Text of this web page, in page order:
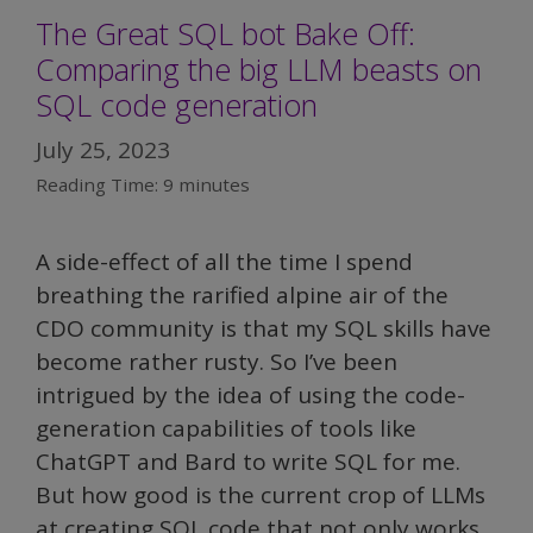
to
implement
GenAI?
The Great SQL bot Bake Off:
Comparing the big LLM beasts on
SQL code generation
July 25, 2023
Reading Time: 9 minutes
A side-effect of all the time I spend
breathing the rarified alpine air of the
CDO community is that my SQL skills have
become rather rusty. So I’ve been
intrigued by the idea of using the code-
generation capabilities of tools like
ChatGPT and Bard to write SQL for me.
But how good is the current crop of LLMs